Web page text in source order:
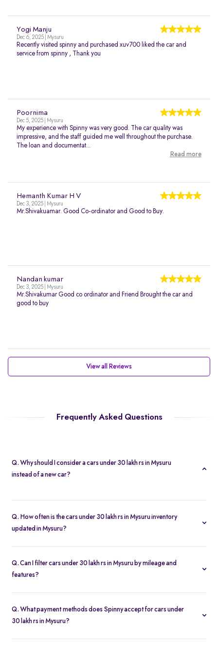
Yogi Manju
Dec 6, 2025 | Mysuru
Recently visited spinny and purchased xuv700 liked the car and
service from spinny , Thank you
Poornima
Dec 5, 2025 | Mysuru
My experience with Spinny was very good. The car quality was
impressive, and the staff guided me well throughout the purchase.
The loan and documentat...
Read more
Hemanth Kumar H V
Dec 3, 2025 | Mysuru
Mr.Shivakuamar. Good Co-ordinator and Good to Buy.
Nandan kumar
Dec 3, 2025 | Mysuru
Mr.Shivakumar Good co ordinator and Friend Brought the car and
good to buy
View all Reviews
Frequently Asked Questions
Q. Why should I consider a cars under 30 lakh rs in Mysuru
instead of a new car?
Rs. 2.21 Lakh and full inspection reports, you get value without
compromise.
Q. How often is the cars under 30 lakh rs in Mysuru inventory
updated in Mysuru?
Q. Can I filter cars under 30 lakh rs in Mysuru by mileage and
features?
exact second-hand car that fits your needs.
Q. What payment methods does Spinny accept for cars under
30 lakh rs in Mysuru?